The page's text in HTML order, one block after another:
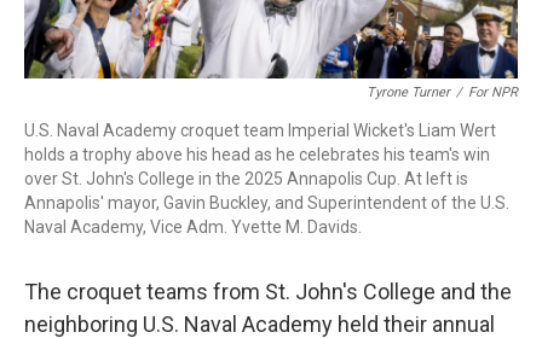
Tyrone Turner / For NPR
U.S. Naval Academy croquet team Imperial Wicket's Liam Wert
holds a trophy above his head as he celebrates his team's win
over St. John's College in the 2025 Annapolis Cup. At left is
Annapolis' mayor, Gavin Buckley, and Superintendent of the U.S.
Naval Academy, Vice Adm. Yvette M. Davids.
The croquet teams from St. John's College and the
neighboring U.S. Naval Academy held their annual